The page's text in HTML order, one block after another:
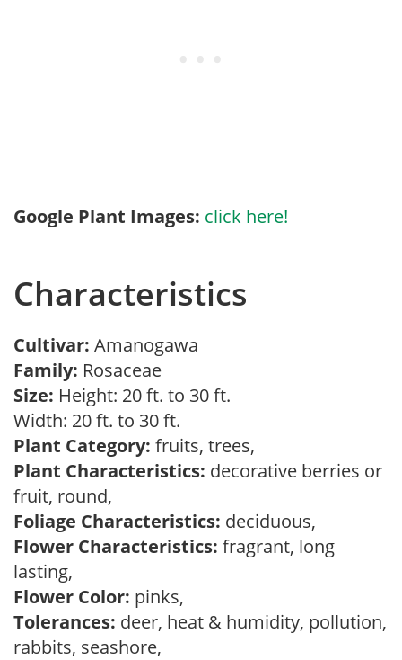
Google Plant Images: click here!
Characteristics
Cultivar: Amanogawa
Family: Rosaceae
Size: Height: 20 ft. to 30 ft.
Width: 20 ft. to 30 ft.
Plant Category: fruits, trees,
Plant Characteristics: decorative berries or
fruit, round,
Foliage Characteristics: deciduous,
Flower Characteristics: fragrant, long
lasting,
Flower Color: pinks,
Tolerances: deer, heat & humidity, pollution,
rabbits, seashore,